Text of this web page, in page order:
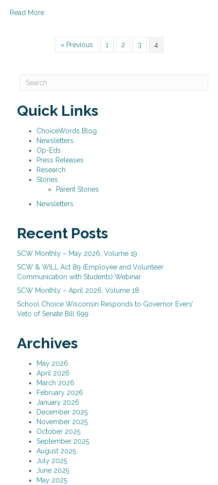
Read Moreabout Special Needs Scholarship Program SNSP
« Previous 1 2 3 4
Quick Links
ChoiceWords Blog
Newsletters
Op-Eds
Press Releases
Research
Stories
Parent Stories
Newsletters
Recent Posts
SCW Monthly – May 2026, Volume 19
SCW & WILL Act 89 (Employee and Volunteer
Communication with Students) Webinar
SCW Monthly – April 2026, Volume 18
School Choice Wisconsin Responds to Governor Evers’
Veto of Senate Bill 699
Archives
May 2026
April 2026
March 2026
February 2026
January 2026
December 2025
November 2025
October 2025
September 2025
August 2025
July 2025
June 2025
May 2025